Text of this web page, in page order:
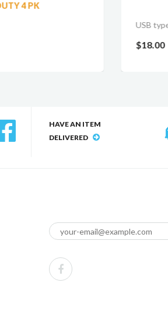
USB type-C to type-C cable
HAVE AN ITEM
DELIVERED